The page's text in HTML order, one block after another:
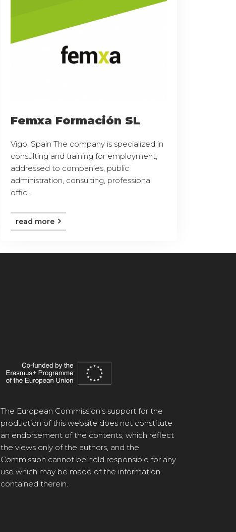
Femxa Formación SL
Vigo, Spain The company is specialized in
consulting and training for employment,
addressed to companies, public
administration, consulting, professional
offic ...
read more
The European Commission's support for the
production of this website does not constitute
an endorsement of the contents, which reflect
the views only of the authors, and the
Commission cannot be held responsible for any
use which may be made of the information
contained therein.